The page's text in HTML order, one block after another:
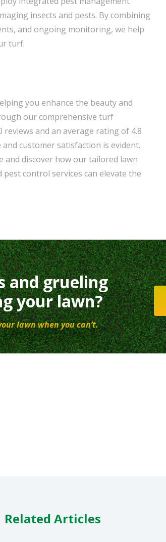
insects and pests. By combining
and ongoing monitoring, we help
turf.
you enhance the beauty and
our comprehensive turf
reviews and an average rating of 4.8
customer satisfaction is evident.
and discover how our tailored lawn
control services can elevate the
and grueling
your lawn?
lawn when you can’t.
Related Articles